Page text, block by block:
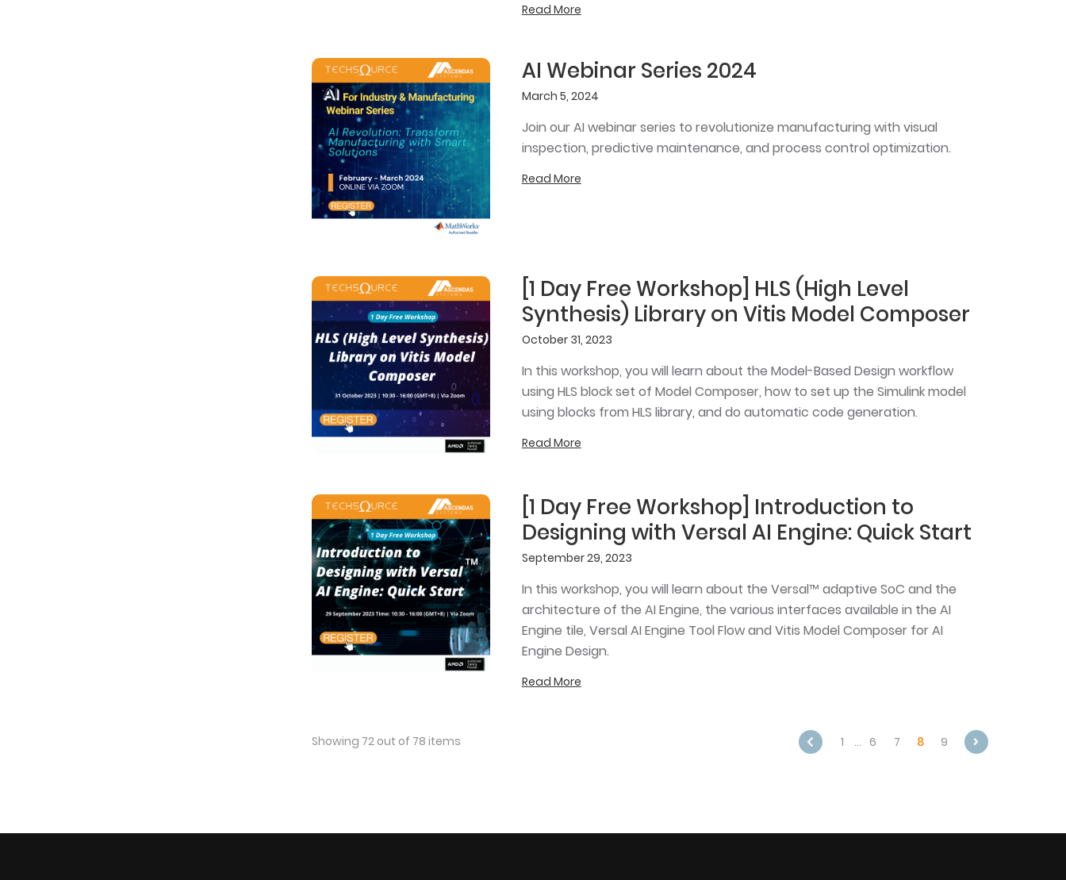
Read More
AI Webinar Series 2024
March 5, 2024
Join our AI webinar series to revolutionize manufacturing with visual
inspection, predictive maintenance, and process control optimization.
Read More
[1 Day Free Workshop] HLS (High Level
Synthesis) Library on Vitis Model Composer
October 31, 2023
In this workshop, you will learn about the Model-Based Design workflow
using HLS block set of Model Composer, how to set up the Simulink model
using blocks from HLS library, and do automatic code generation.
Read More
[1 Day Free Workshop] Introduction to
Designing with Versal AI Engine: Quick Start
September 29, 2023
In this workshop, you will learn about the Versal™ adaptive SoC and the
architecture of the AI Engine, the various interfaces available in the AI
Engine tile, Versal AI Engine Tool Flow and Vitis Model Composer for AI
Engine Design.
Read More
Showing 72 out of 78 items 1 … 6 7 8 9
Next